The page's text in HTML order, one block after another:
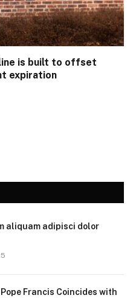
is built to offset
expiration
aliquam adipisci dolor
Francis Coincides with